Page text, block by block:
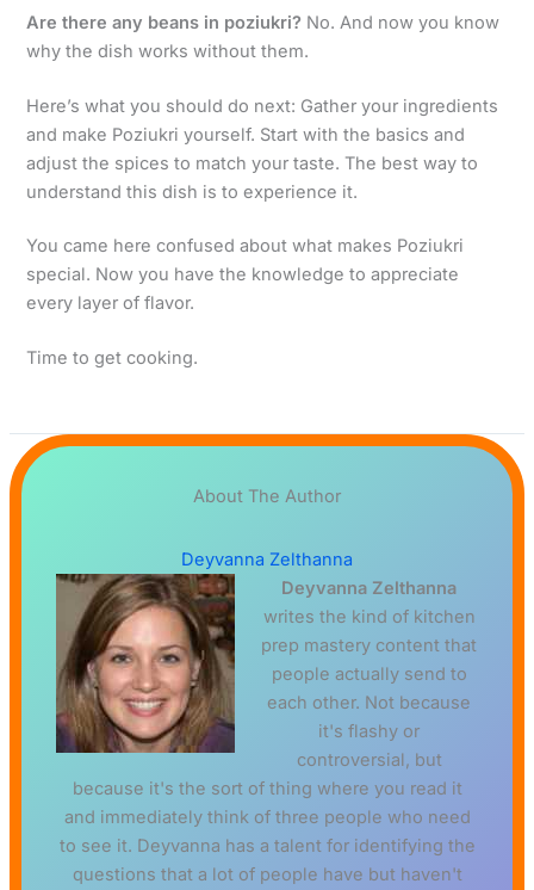
Are there any beans in poziukri? No. And now you know
why the dish works without them.
Here’s what you should do next: Gather your ingredients
and make Poziukri yourself. Start with the basics and
adjust the spices to match your taste. The best way to
understand this dish is to experience it.
You came here confused about what makes Poziukri
special. Now you have the knowledge to appreciate
every layer of flavor.
Time to get cooking.
About The Author
Deyvanna Zelthanna
Deyvanna Zelthanna
writes the kind of kitchen
prep mastery content that
people actually send to
each other. Not because
it's flashy or
controversial, but
because it's the sort of thing where you read it
and immediately think of three people who need
to see it. Deyvanna has a talent for identifying the
questions that a lot of people have but haven't